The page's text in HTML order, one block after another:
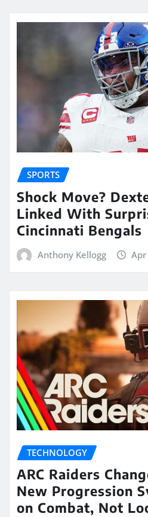
SPORTS
Shock Move?
Linked With
Cincinnati Bengals
Anthony Kellogg
TECHNOLOGY
ARC Raiders
New Progression
on Combat, Not